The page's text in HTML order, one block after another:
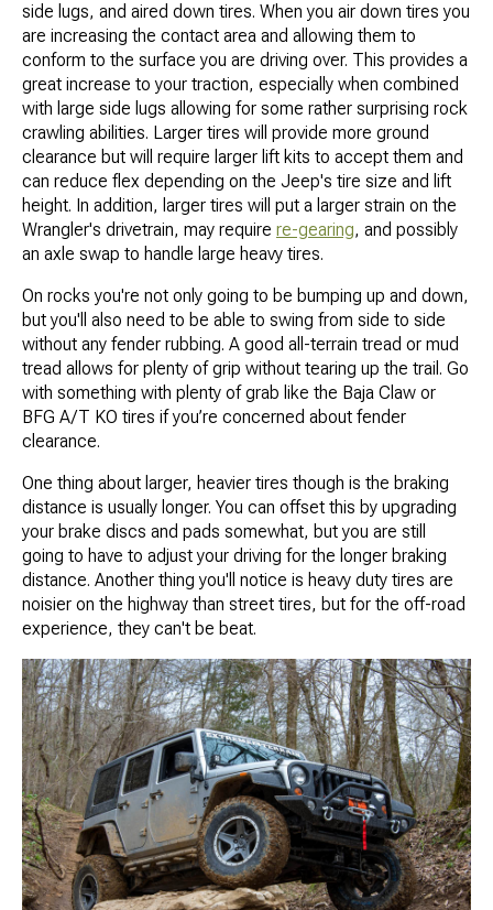
side lugs, and aired down tires. When you air down tires you
are increasing the contact area and allowing them to
conform to the surface you are driving over. This provides a
great increase to your traction, especially when combined
with large side lugs allowing for some rather surprising rock
crawling abilities. Larger tires will provide more ground
clearance but will require larger lift kits to accept them and
can reduce flex depending on the Jeep's tire size and lift
height. In addition, larger tires will put a larger strain on the
Wrangler's drivetrain, may require re-gearing, and possibly
an axle swap to handle large heavy tires.
On rocks you're not only going to be bumping up and down,
but you'll also need to be able to swing from side to side
without any fender rubbing. A good all-terrain tread or mud
tread allows for plenty of grip without tearing up the trail. Go
with something with plenty of grab like the Baja Claw or
BFG A/T KO tires if you’re concerned about fender
clearance.
One thing about larger, heavier tires though is the braking
distance is usually longer. You can offset this by upgrading
your brake discs and pads somewhat, but you are still
going to have to adjust your driving for the longer braking
distance. Another thing you'll notice is heavy duty tires are
noisier on the highway than street tires, but for the off-road
experience, they can't be beat.